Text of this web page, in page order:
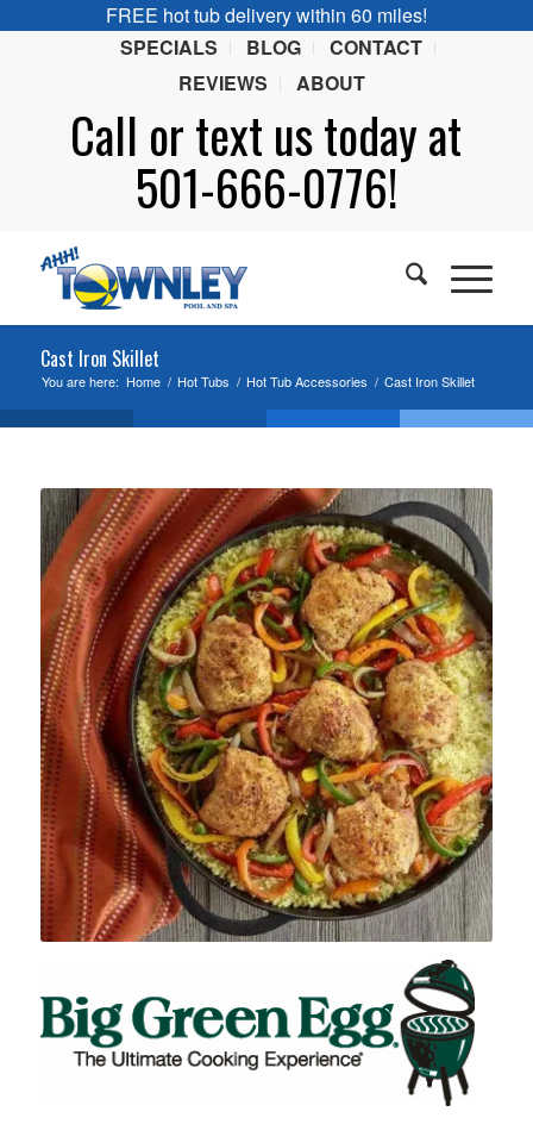
FREE hot tub delivery within 60 miles!
SPECIALS
BLOG
CONTACT
REVIEWS
ABOUT
Call ortext us today at
501-666-0776!
Cast Iron Skillet
You are here: Home / Hot Tubs / Hot Tub Accessories / Cast Iron Skillet